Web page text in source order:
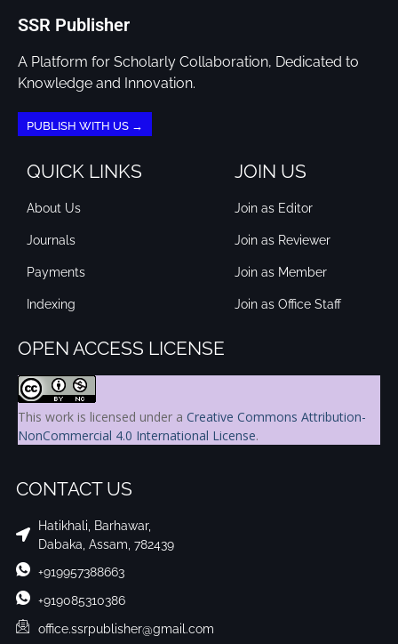
SSR Publisher
A Platform for Scholarly Collaboration, Dedicated to
Knowledge and Innovation.
PUBLISH WITH US →
QUICK LINKS
About Us
Journals
Payments
Indexing
JOIN US
Join as Editor
Join as Reviewer
Join as Member
Join as Office Staff
OPEN ACCESS LICENSE
This work is licensed under a Creative Commons Attribution-
NonCommercial 4.0 International License.
CONTACT US
Hatikhali, Barhawar,
Dabaka, Assam, 782439
+919957388663
+919085310386
office.ssrpublisher@gmail.com